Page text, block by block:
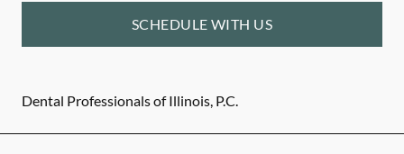
SCHEDULE WITH US
Dental Professionals of Illinois, P.C.